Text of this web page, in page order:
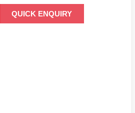
QUICK ENQUIRY